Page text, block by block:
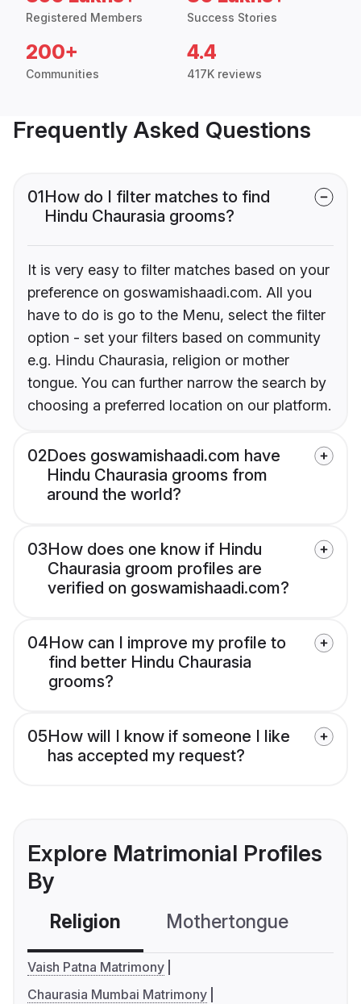
Registered Members Success Stories
200+
Communities
4.4
417K reviews
Frequently Asked Questions
01How do I filter matches to find
Hindu Chaurasia grooms?
It is very easy to filter matches based on your
preference on goswamishaadi.com. All you
have to do is go to the Menu, select the filter
option - set your filters based on community
e.g. Hindu Chaurasia, religion or mother
tongue. You can further narrow the search by
choosing a preferred location on our platform.
02Does goswamishaadi.com have
Hindu Chaurasia grooms from
around the world?
03How does one know if Hindu
Chaurasia groom profiles are
verified on goswamishaadi.com?
04How can I improve my profile to
find better Hindu Chaurasia
grooms?
05How will I know if someone I like
has accepted my request?
Explore Matrimonial Profiles
By
Religion Mothertongue
Vaish Patna Matrimony
Chaurasia Mumbai Matrimony